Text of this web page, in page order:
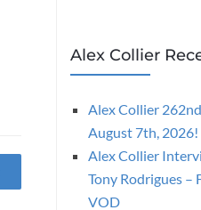
Alex Collier
Alex Collier
August 7th, 2026!
Alex Collier
Tony Rodrigues –
VOD